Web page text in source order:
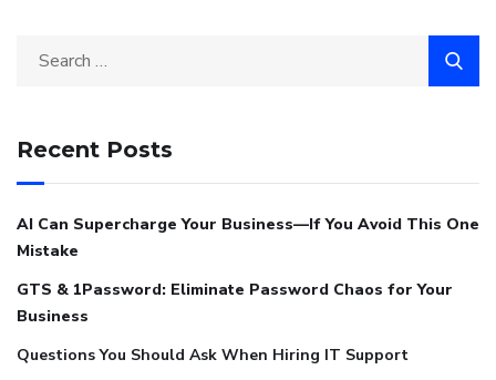
Recent Posts
AI Can Supercharge Your Business—If You Avoid This One
Mistake
GTS & 1Password: Eliminate Password Chaos for Your
Business
Questions You Should Ask When Hiring IT Support